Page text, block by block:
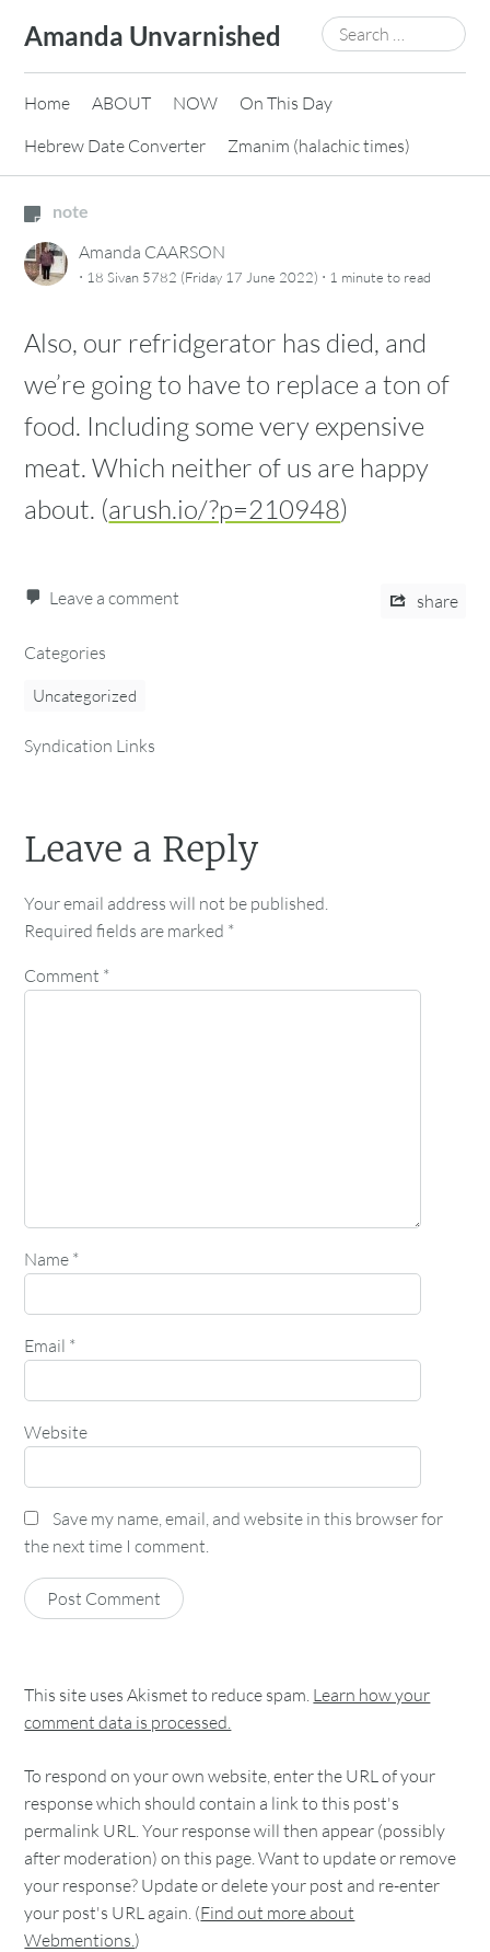
content
Amanda Unvarnished
Search
for:
Home ABOUT NOW
On This Day
Hebrew Date Converter
Zmanim (halachic times)
note
Amanda CAARSON
· 18 Sivan 5782 (Friday 17 June 2022) · 1 minute to read
Also, our refridgerator has died, and
we’re going to have to replace a ton of
food. Including some very expensive
meat. Which neither of us are happy
about. (arush.io/?p=210948)
Leave a comment share
Categories
Uncategorized
Syndication Links
Leave a Reply
Your email address will not be published.
Required fields are marked *
Comment *
Name *
Email *
Website
Save my name, email, and website in this browser for
the next time I comment.
This site uses Akismet to reduce spam. Learn how your
comment data is processed.
To respond on your own website, enter the URL of your
response which should contain a link to this post's
permalink URL. Your response will then appear (possibly
after moderation) on this page. Want to update or remove
your response? Update or delete your post and re-enter
your post's URL again. (Find out more about
Webmentions. )